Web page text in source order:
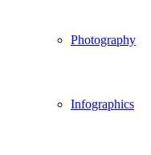
Photography
Infographics